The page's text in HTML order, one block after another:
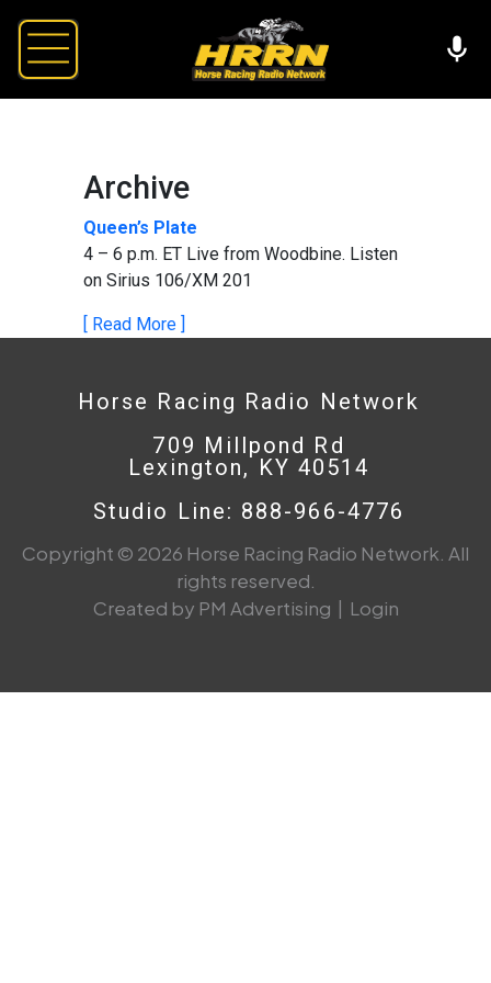
Archive
Queen’s Plate
4 – 6 p.m. ET Live from Woodbine. Listen
on Sirius 106/XM 201
[ Read More ]
Horse Racing Radio Network
709 Millpond Rd
Lexington, KY 40514
Studio Line: 888-966-4776
Copyright © 2026 Horse Racing Radio Network. All
rights reserved.
Created by PM Advertising | Login